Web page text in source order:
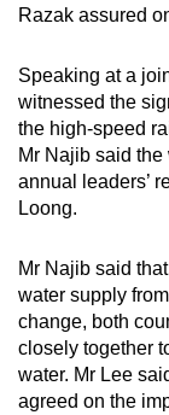
Razak assured
Speaking at a
witnessed the
the high-speed
Mr Najib said
annual leaders’
Loong.
Mr Najib said
water supply
change, both
closely together
water. Mr Lee
agreed on the
be.
To
continue,
upgrade
to
a
supported
or,
for
the
finest